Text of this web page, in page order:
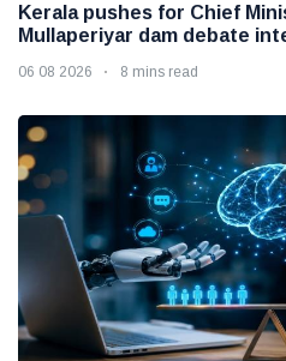
Kerala pushes for Chief
Mullaperiyar dam debate
06 08 2026 8 mins read